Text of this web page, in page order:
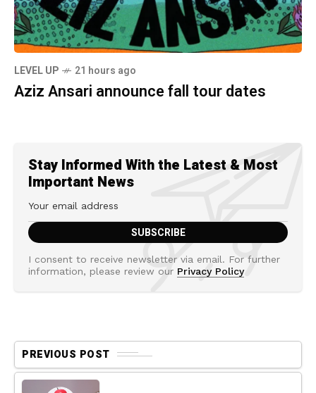
LEVEL UP 21 hours ago
Aziz Ansari announce fall tour dates
Stay Informed With the Latest & Most
Important News
I consent to receive newsletter via email. For further
information, please review our Privacy Policy
PREVIOUS POST